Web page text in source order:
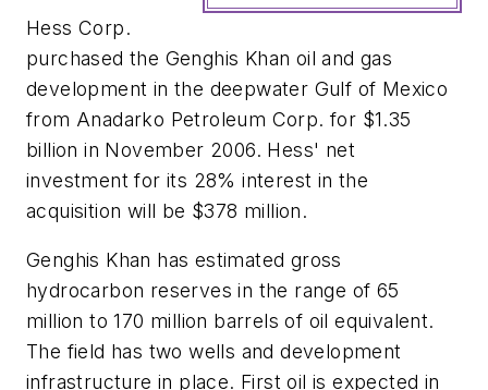
Hess Corp.
purchased the Genghis Khan oil and gas
development in the deepwater Gulf of Mexico
from Anadarko Petroleum Corp. for $1.35
billion in November 2006. Hess' net
investment for its 28% interest in the
acquisition will be $378 million.
Genghis Khan has estimated gross
hydrocarbon reserves in the range of 65
million to 170 million barrels of oil equivalent.
The field has two wells and development
infrastructure in place. First oil is expected in